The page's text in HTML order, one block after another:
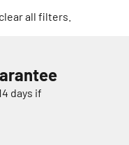
clear all filters
days if